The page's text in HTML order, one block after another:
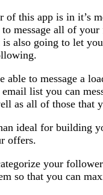
of this app is in it’s
message all of
also going to let
able to message a
email list you can
as all of those that
ideal for building
offers.
your
so that you can